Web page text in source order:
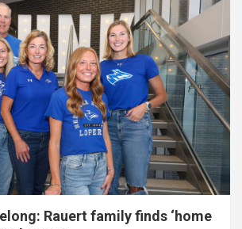
Rauert family finds ‘home